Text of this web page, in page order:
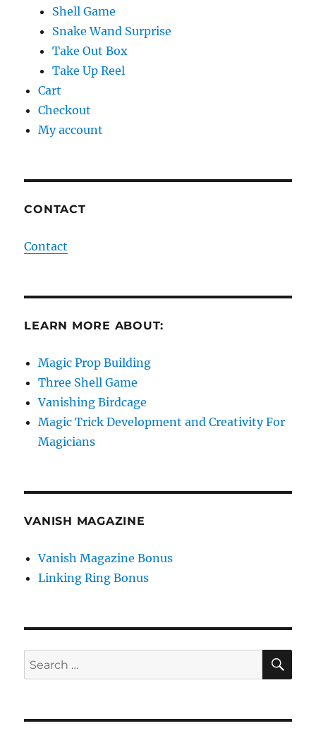
Shell Game
Snake Wand Surprise
Take Out Box
Take Up Reel
Cart
Checkout
My account
CONTACT
Contact
LEARN MORE ABOUT:
Magic Prop Building
Three Shell Game
Vanishing Birdcage
Magic Trick Development and Creativity For
Magicians
VANISH MAGAZINE
Vanish Magazine Bonus
Linking Ring Bonus
Search
for: